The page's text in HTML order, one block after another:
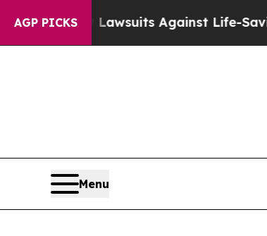
AGP PICKS
Lawsuits Against Life-Saving Policies
Menu